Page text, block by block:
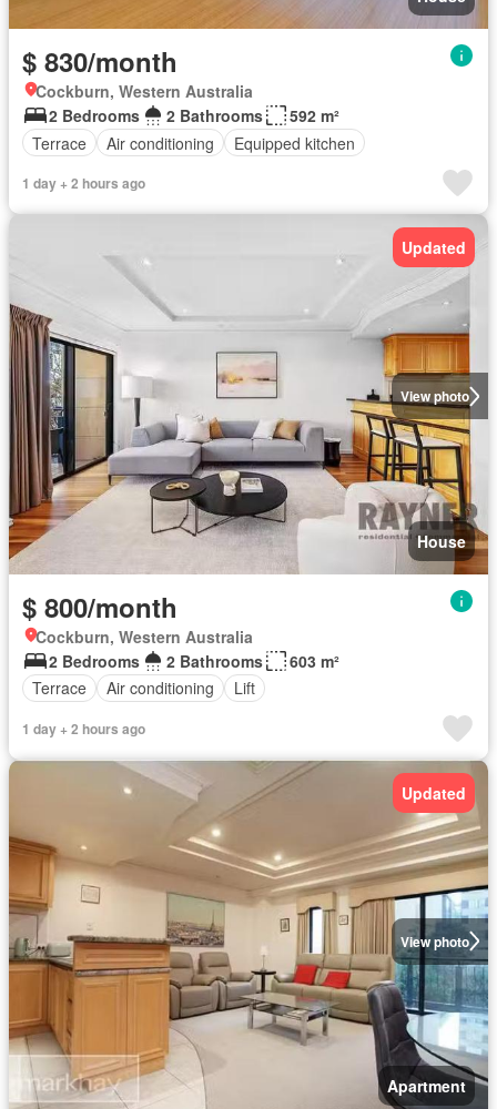
$ 830/month
Cockburn, Western Australia
2 Bedrooms
2 Bathrooms
592 m²
Terrace
Air conditioning Equipped kitchen
1 day + 2 hours ago
View photo
Updated
House
$ 800/month
Cockburn, Western Australia
2 Bedrooms
2 Bathrooms
603 m²
Terrace
Air conditioning Lift
1 day + 2 hours ago
View photo
Updated
Apartment